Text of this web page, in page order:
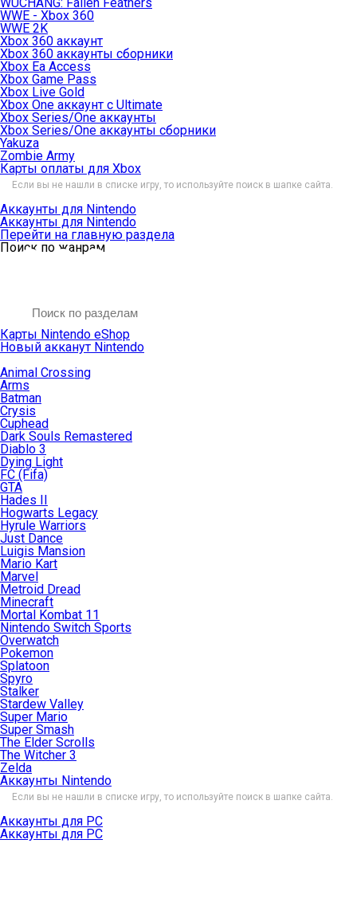
WWE - Xbox 360
WWE 2K
Xbox 360 аккаунт
Xbox 360 аккаунты сборники
Xbox Ea Access
Xbox Game Pass
Xbox Live Gold
Xbox One аккаунт с Ultimate
Xbox Series/One аккаунты
Xbox Series/One аккаунты сборники
Yakuza
Zombie Army
Карты оплаты для Xbox
Если вы не нашли в списке игру, то используйте поиск в шапке сайта.
Аккаунты для Nintendo
Аккаунты для Nintendo
Перейти на главную раздела
Поиск по жанрам
Карты Nintendo eShop
Новый акканут Nintendo
Animal Crossing
Arms
Batman
Crysis
Cuphead
Dark Souls Remastered
Diablo 3
Dying Light
FC (Fifa)
GTA
Hades II
Hogwarts Legacy
Hyrule Warriors
Just Dance
Luigis Mansion
Mario Kart
Marvel
Metroid Dread
Minecraft
Mortal Kombat 11
Nintendo Switch Sports
Overwatch
Pokemon
Splatoon
Spyro
Stalker
Stardew Valley
Super Mario
Super Smash
The Elder Scrolls
The Witcher 3
Zelda
Аккаунты Nintendo
Если вы не нашли в списке игру, то используйте поиск в шапке сайта.
Аккаунты для PC
Аккаунты для PC